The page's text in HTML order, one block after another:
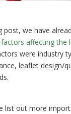
post, we have
affecting the
were industry
leaflet design/
list out more